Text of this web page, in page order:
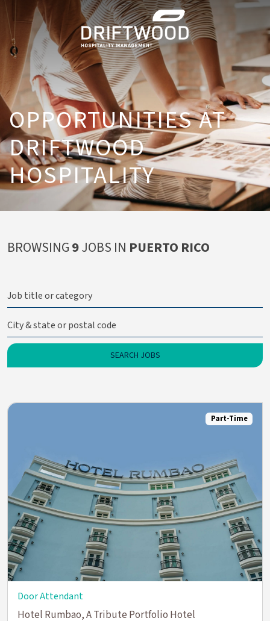
OPPORTUNITIES AT
DRIFTWOOD
HOSPITALITY
BROWSING9JOBS IN PUERTO RICO
Part-Time
Door Attendant
Hotel Rumbao, A Tribute Portfolio Hotel